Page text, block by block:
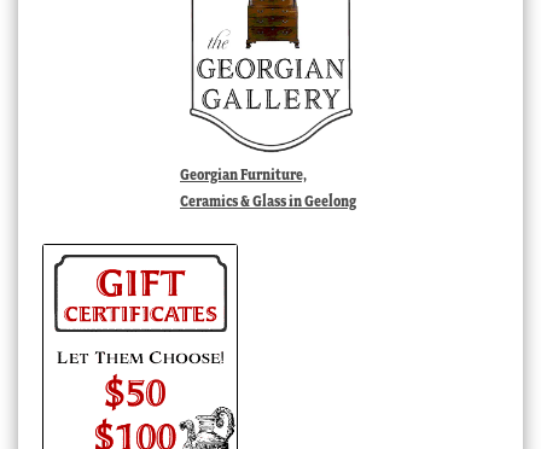
Georgian Furniture,
Ceramics & Glass in Geelong